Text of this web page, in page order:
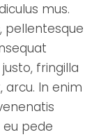
mus.
pellentesque
fringilla
arcu. In enim
eu pede